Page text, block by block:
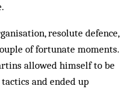
resolute defence,
of fortunate moments.
allowed himself to be
and ended up